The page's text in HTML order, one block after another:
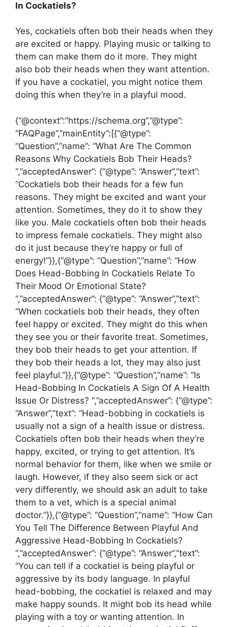
In Cockatiels?
Yes, cockatiels often bob their heads when they
are excited or happy. Playing music or talking to
them can make them do it more. They might
also bob their heads when they want attention.
If you have a cockatiel, you might notice them
doing this when they’re in a playful mood.
{“@context”:”https://schema.org”,”@type”:
“FAQPage”,”mainEntity”:[{“@type”:
“Question”,”name”: “What Are The Common
Reasons Why Cockatiels Bob Their Heads?
“,”acceptedAnswer”: {“@type”: “Answer”,”text”:
“Cockatiels bob their heads for a few fun
reasons. They might be excited and want your
attention. Sometimes, they do it to show they
like you. Male cockatiels often bob their heads
to impress female cockatiels. They might also
do it just because they’re happy or full of
energy!”}},{“@type”: “Question”,”name”: “How
Does Head-Bobbing In Cockatiels Relate To
Their Mood Or Emotional State?
“,”acceptedAnswer”: {“@type”: “Answer”,”text”:
“When cockatiels bob their heads, they often
feel happy or excited. They might do this when
they see you or their favorite treat. Sometimes,
they bob their heads to get your attention. If
they bob their heads a lot, they may also just
feel playful.”}},{“@type”: “Question”,”name”: “Is
Head-Bobbing In Cockatiels A Sign Of A Health
Issue Or Distress? “,”acceptedAnswer”: {“@type”:
“Answer”,”text”: “Head-bobbing in cockatiels is
usually not a sign of a health issue or distress.
Cockatiels often bob their heads when they’re
happy, excited, or trying to get attention. It’s
normal behavior for them, like when we smile or
laugh. However, if they also seem sick or act
very differently, we should ask an adult to take
them to a vet, which is a special animal
doctor.”}},{“@type”: “Question”,”name”: “How Can
You Tell The Difference Between Playful And
Aggressive Head-Bobbing In Cockatiels?
“,”acceptedAnswer”: {“@type”: “Answer”,”text”:
“You can tell if a cockatiel is being playful or
aggressive by its body language. In playful
head-bobbing, the cockatiel is relaxed and may
make happy sounds. It might bob its head while
playing with a toy or wanting attention. In